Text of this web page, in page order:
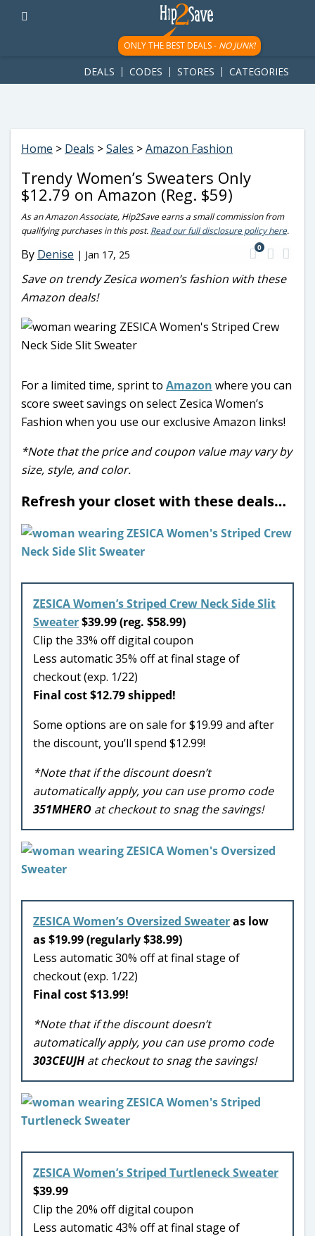
googletag.cmd.push(function() { googletag.display('div-gpt-
ad-1781617543749-0'); });
ONLY THE BEST DEALS - NO JUNK!
DEALS CODES STORES CATEGORIES
Home > Deals >Sales >Amazon Fashion
Trendy Women’s Sweaters Only
$12.79 on Amazon (Reg. $59)
As an Amazon Associate, Hip2Save earns a small commission from
qualifying purchases in this post. Read our full disclosure policy here.
By Denise | Jan 17, 25
0
Save on trendy Zesica women’s fashion with these
Amazon deals!
For a limited time, sprint to Amazon where you can
score sweet savings on select Zesica Women’s
Fashion when you use our exclusive Amazon links!
*Note that the price and coupon value may vary by
size, style, and color.
Refresh your closet with these deals…
ZESICA Women’s Striped Crew Neck Side Slit
Sweater$39.99 (reg. $58.99)
Clip the 33% off digital coupon
Less automatic 35% off at final stage of
checkout (exp. 1/22)
Final cost $12.79 shipped!
Some options are on sale for $19.99 and after
the discount, you’ll spend $12.99!
*Note that if the discount doesn’t
automatically apply, you can use promo code
351MHERO at checkout to snag the savings!
ZESICA Women’s Oversized Sweateras low
as $19.99 (regularly $38.99)
Less automatic 30% off at final stage of
checkout (exp. 1/22)
Final cost $13.99!
*Note that if the discount doesn’t
automatically apply, you can use promo code
303CEUJH at checkout to snag the savings!
ZESICA Women’s Striped Turtleneck Sweater
$39.99
Clip the 20% off digital coupon
Less automatic 43% off at final stage of